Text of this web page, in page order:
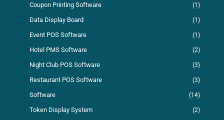
Coupon Printing Software (1)
Data Display Board (1)
Event POS Software (1)
Hotel PMS Software (2)
Night Club POS Software (3)
Restaurant POS Software (3)
Software (14)
Token Display System (2)